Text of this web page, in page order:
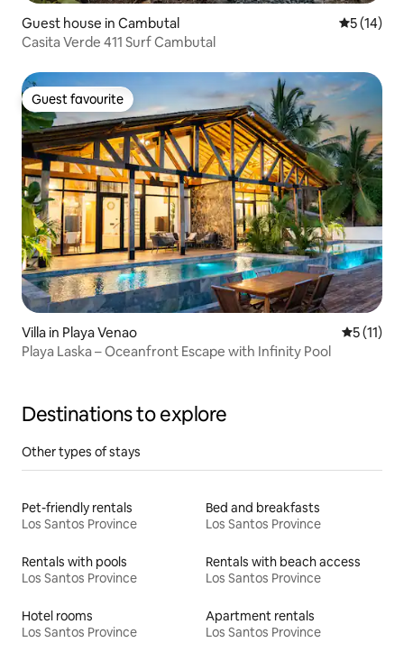
Guest house in Cambutal 5 out of 5
5 (14)
Casita Verde 411 Surf Cambutal
Guest favourite
Guest favourite
Villa in Playa Venao 5 out of 5
5 (11)
Playa Laska – Oceanfront Escape with Infinity Pool
Destinations to explore
Other types of stays
Pet-friendly rentals
Los Santos Province
Bed and breakfasts
Los Santos Province
Rentals with pools
Los Santos Province
Rentals with beach access
Los Santos Province
Hotel rooms
Los Santos Province
Apartment rentals
Los Santos Province